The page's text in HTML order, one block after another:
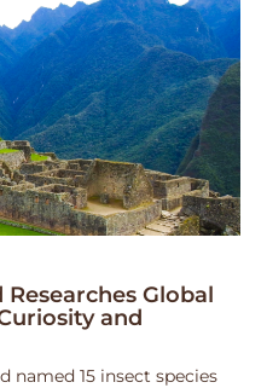
Global
and
named 15 insect species